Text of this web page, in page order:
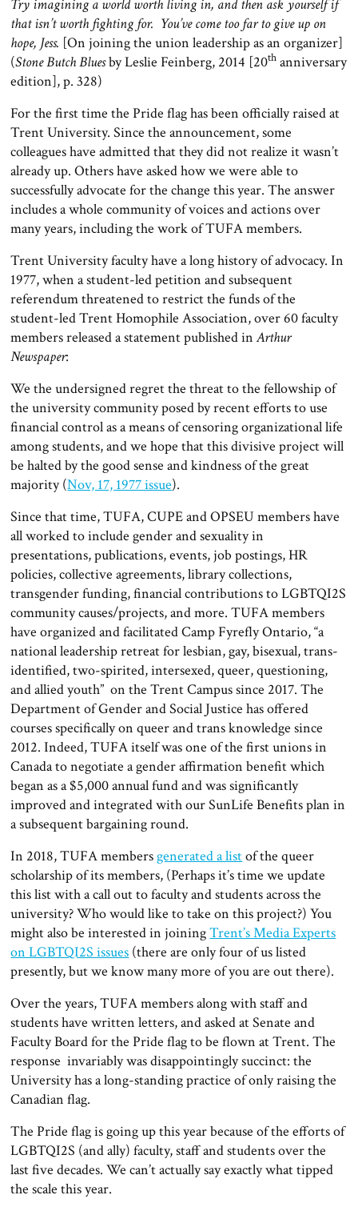
Try imagining a world worth living in, and then ask yourself if
that isn’t worth fighting for. You’ve come too far to give up on
hope, Jess. [On joining the union leadership as an organizer]
(Stone Butch Bluesby Leslie Feinberg, 2014 [20th anniversary
edition], p. 328)
For the first time the Pride flag has been officially raised at
Trent University. Since the announcement, some
colleagues have admitted that they did not realize it wasn’t
already up. Others have asked how we were able to
successfully advocate for the change this year. The answer
includes a whole community of voices and actions over
many years, including the work of TUFA members.
Trent University faculty have a long history of advocacy. In
1977, when a student-led petition and subsequent
referendum threatened to restrict the funds of the
student-led Trent Homophile Association, over 60 faculty
members released a statement published inArthur
Newspaper:
We the undersigned regret the threat to the fellowship of
the university community posed by recent efforts to use
financial control as a means of censoring organizational life
among students, and we hope that this divisive project will
be halted by the good sense and kindness of the great
majority (Nov, 17, 1977 issue).
Since that time, TUFA, CUPE and OPSEU members have
all worked to include gender and sexuality in
presentations, publications, events, job postings, HR
policies, collective agreements, library collections,
transgender funding, financial contributions to LGBTQI2S
community causes/projects, and more. TUFA members
have organized and facilitated Camp Fyrefly Ontario, “a
national leadership retreat for lesbian, gay, bisexual, trans-
identified, two-spirited, intersexed, queer, questioning,
and allied youth” on the Trent Campus since 2017. The
Department of Gender and Social Justice has offered
courses specifically on queer and trans knowledge since
2012. Indeed, TUFA itself was one of the first unions in
Canada to negotiate a gender affirmation benefit which
began as a $5,000 annual fund and was significantly
improved and integrated with our SunLife Benefits plan in
a subsequent bargaining round.
In 2018, TUFA membersgenerated a listof the queer
scholarship of its members, (Perhaps it’s time we update
this list with a call out to faculty and students across the
university? Who would like to take on this project?) You
might also be interested in joiningTrent’s Media Experts
on LGBTQI2S issues (there are only four of us listed
presently, but we know many more of you are out there).
Over the years, TUFA members along with staff and
students have written letters, and asked at Senate and
Faculty Board for the Pride flag to be flown at Trent. The
response invariably was disappointingly succinct: the
University has a long-standing practice of only raising the
Canadian flag.
The Pride flag is going up this year because of the efforts of
LGBTQI2S (and ally) faculty, staff and students over the
last five decades. We can’t actually say exactly what tipped
the scale this year.